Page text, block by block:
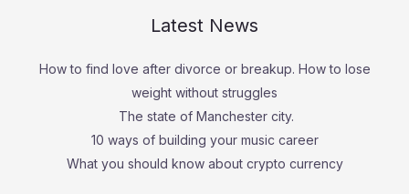
Latest News
How to find love after divorce or breakup. How to lose
weight without struggles
The state of Manchester city.
10 ways of building your music career
What you should know about crypto currency